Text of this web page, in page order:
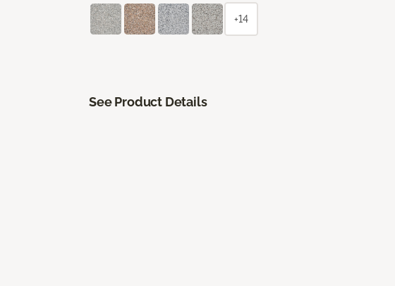
+14
See Product Details